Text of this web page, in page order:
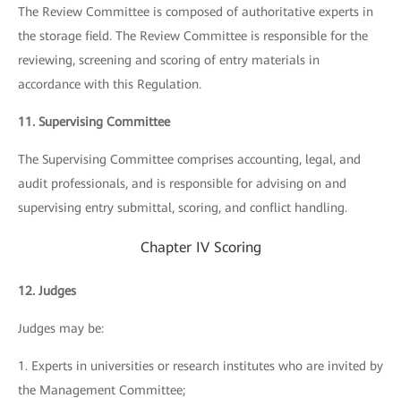
The Review Committee is composed of authoritative experts in
the storage field. The Review Committee is responsible for the
reviewing, screening and scoring of entry materials in
accordance with this Regulation.
11. Supervising Committee
The Supervising Committee comprises accounting, legal, and
audit professionals, and is responsible for advising on and
supervising entry submittal, scoring, and conflict handling.
Chapter IV Scoring
12. Judges
Judges may be:
1. Experts in universities or research institutes who are invited by
the Management Committee;